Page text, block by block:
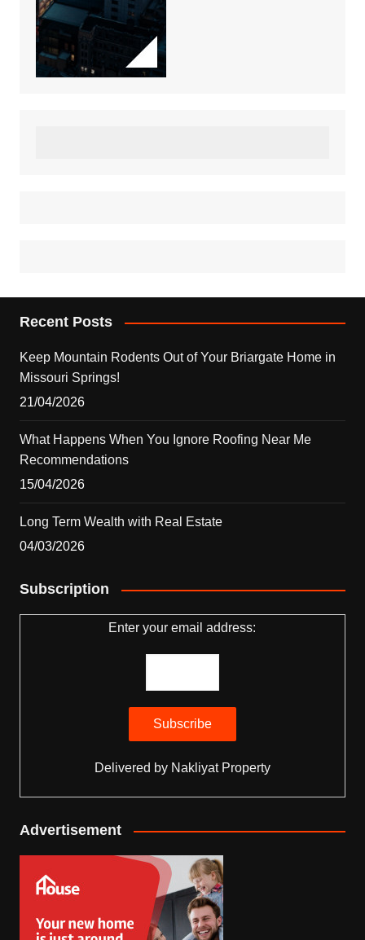
Recent Posts
Keep Mountain Rodents Out of Your Briargate Home in
Missouri Springs!
21/04/2026
What Happens When You Ignore Roofing Near Me
Recommendations
15/04/2026
Long Term Wealth with Real Estate
04/03/2026
Subscription
Enter your email address:
Delivered by Nakliyat Property
Advertisement